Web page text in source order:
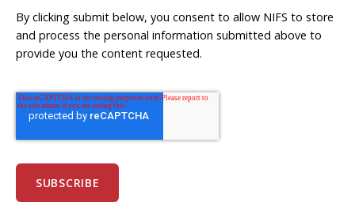
By clicking submit below, you consent to allow NIFS to store
and process the personal information submitted above to
provide you the content requested.